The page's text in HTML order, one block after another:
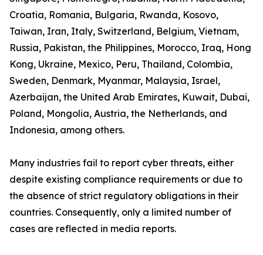
Croatia, Romania, Bulgaria, Rwanda, Kosovo,
Taiwan, Iran, Italy, Switzerland, Belgium, Vietnam,
Russia, Pakistan, the Philippines, Morocco, Iraq, Hong
Kong, Ukraine, Mexico, Peru, Thailand, Colombia,
Sweden, Denmark, Myanmar, Malaysia, Israel,
Azerbaijan, the United Arab Emirates, Kuwait, Dubai,
Poland, Mongolia, Austria, the Netherlands, and
Indonesia, among others.
Many industries fail to report cyber threats, either
despite existing compliance requirements or due to
the absence of strict regulatory obligations in their
countries. Consequently, only a limited number of
cases are reflected in media reports.